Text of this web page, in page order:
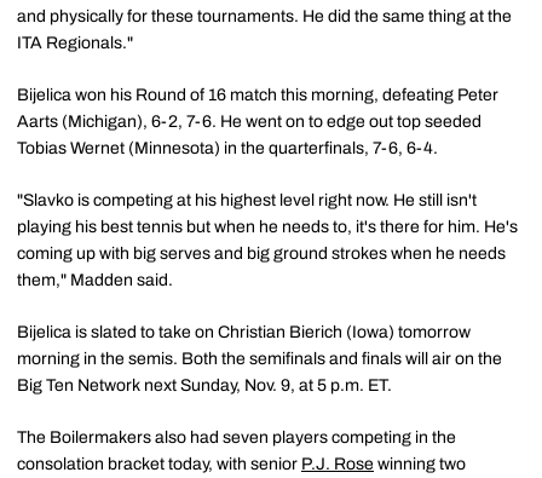
and physically for these tournaments. He did the same thing at the
ITA Regionals."
Bijelica won his Round of 16 match this morning, defeating Peter
Aarts (Michigan), 6-2, 7-6. He went on to edge out top seeded
Tobias Wernet (Minnesota) in the quarterfinals, 7-6, 6-4.
"Slavko is competing at his highest level right now. He still isn't
playing his best tennis but when he needs to, it's there for him. He's
coming up with big serves and big ground strokes when he needs
them," Madden said.
Bijelica is slated to take on Christian Bierich (Iowa) tomorrow
morning in the semis. Both the semifinals and finals will air on the
Big Ten Network next Sunday, Nov. 9, at 5 p.m. ET.
The Boilermakers also had seven players competing in the
consolation bracket today, with senior P.J. Rose winning two